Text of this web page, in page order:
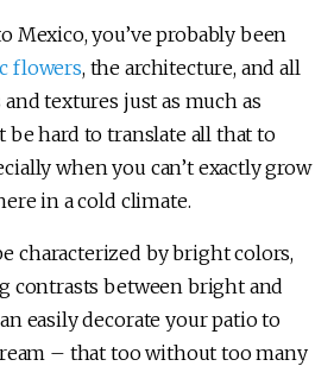
Mexico, you’ve probably been
flowers, the architecture, and all
textures just as much as
be hard to translate all that to
when you can’t exactly grow
in a cold climate.
characterized by bright colors,
contrasts between bright and
easily decorate your patio to
– that too without too many